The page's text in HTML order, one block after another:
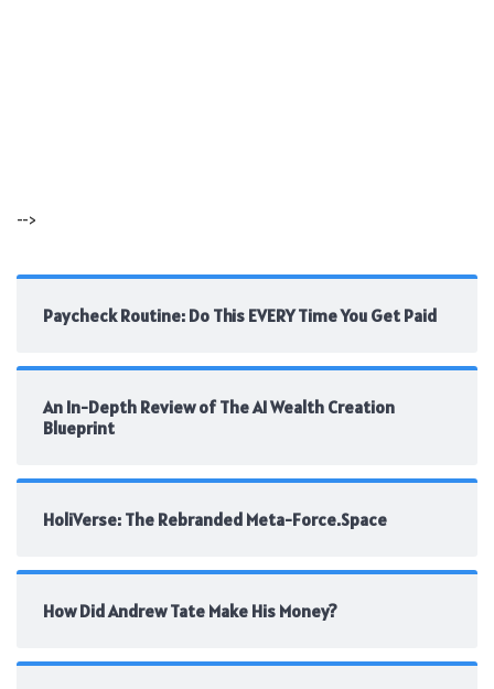
-->
Paycheck Routine: Do This EVERY Time You Get Paid
An In-Depth Review of The AI Wealth Creation
Blueprint
HoliVerse: The Rebranded Meta-Force.Space
How Did Andrew Tate Make His Money?